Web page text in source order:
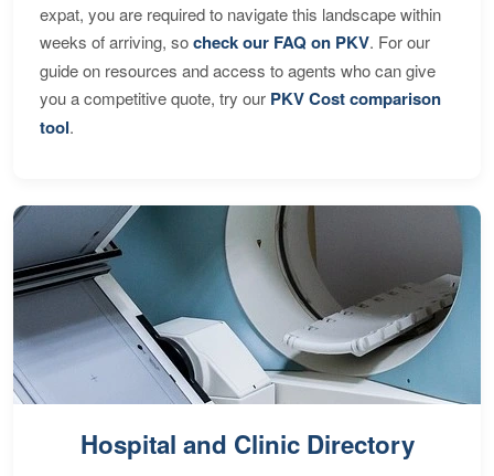
expat, you are required to navigate this landscape within
weeks of arriving, socheck our FAQ on PKV. For our
guide on resources and access to agents who can give
you a competitive quote, try our PKV Cost comparison
tool.
Hospital and Clinic Directory